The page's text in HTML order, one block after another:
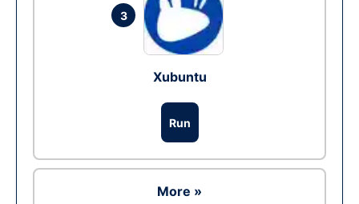
3
Xubuntu
Run
More »